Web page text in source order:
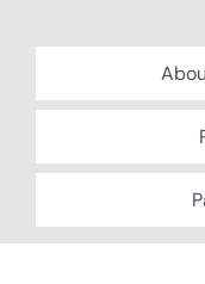
Brief
Bavaria